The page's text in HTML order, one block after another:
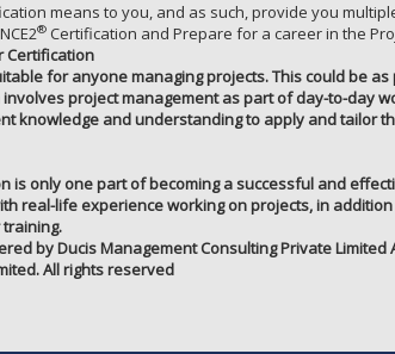
means to you, and as such, provide you
® Certification and Prepare for a career in the
Certification
for anyone managing projects. This could be
project management as part of day-to-day
knowledge and understanding to apply and tailor
is only one part of becoming a successful and
real-life experience working on projects, in
by Ducis Management Consulting Private Limited
All rights reserved